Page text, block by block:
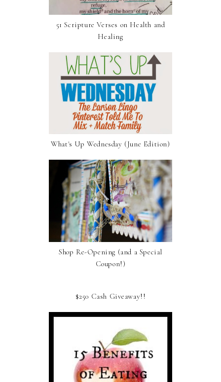
51 Scripture Verses on Health and
Healing
What's Up Wednesday (June Edition)
Shop Re-Opening (and a Special
Coupon!)
$250 Cash Giveaway!!